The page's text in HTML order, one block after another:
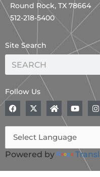
Round Rock, TX 78664
512-218-5400
Site Search
Search
Follow Us
F
a
e
b
o
o
k
X
-
w
i
t
t
e
H
o
e
Y
o
t
u
b
e
I
n
t
r
a
Powered by